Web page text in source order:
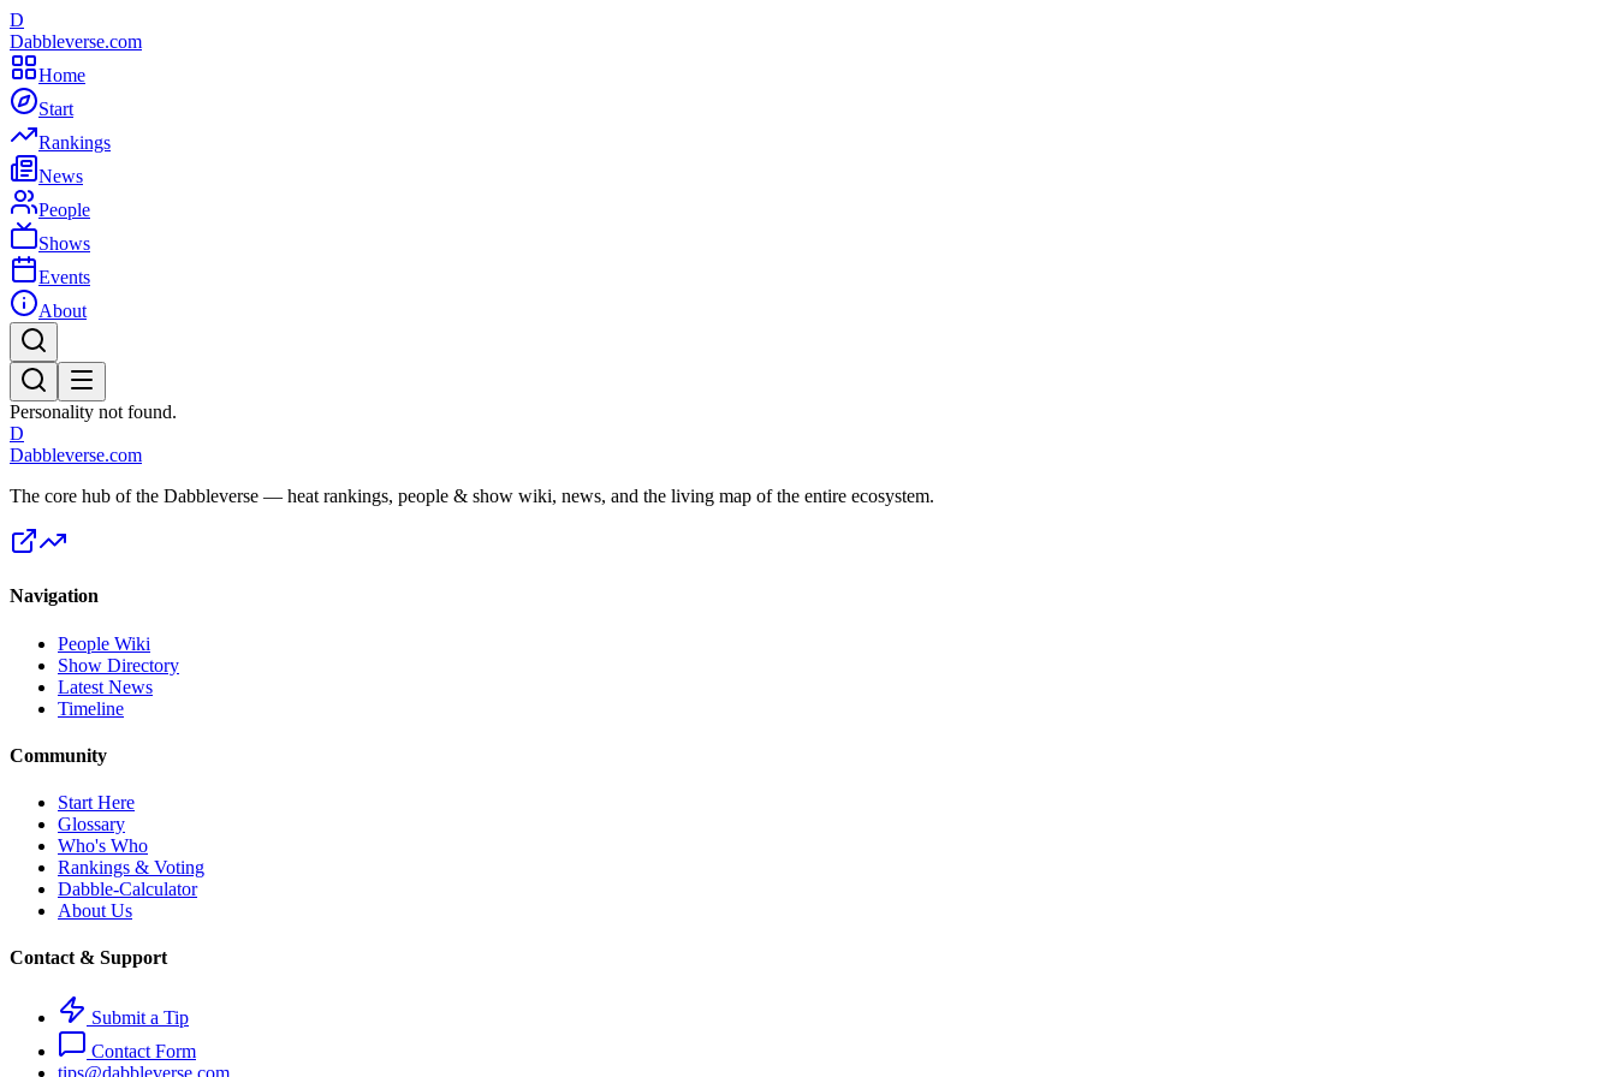
D
Dabbleverse.com
Home
Start
Rankings
News
People
Shows
Events
About
Personality not found.
D
Dabbleverse.com
The core hub of the Dabbleverse — heat rankings, people & show wiki, news, and the living map of the entire ecosystem.
Navigation
People Wiki
Show Directory
Latest News
Timeline
Community
Start Here
Glossary
Who's Who
Rankings & Voting
Dabble-Calculator
About Us
Contact & Support
Submit a Tip
Contact Form
tips@dabbleverse.com